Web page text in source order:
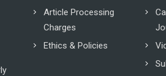
Article Processing
Charges
Ethics & Policies